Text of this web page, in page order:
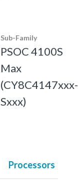
Sub-Family
PSOC 4100S
Max
(CY8C4147xxx-
Sxxx)
Processors